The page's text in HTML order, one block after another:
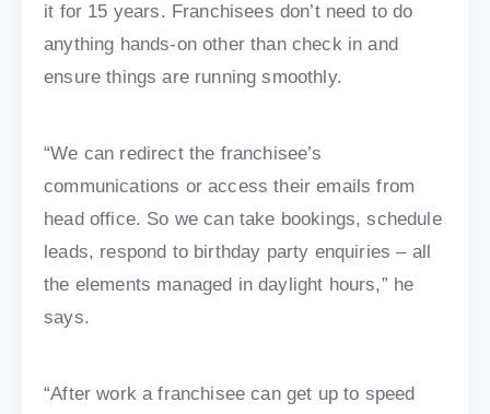
it for 15 years. Franchisees don’t need to do
anything hands-on other than check in and
ensure things are running smoothly.
“We can redirect the franchisee’s
communications or access their emails from
head office. So we can take bookings, schedule
leads, respond to birthday party enquiries – all
the elements managed in daylight hours,” he
says.
“After work a franchisee can get up to speed